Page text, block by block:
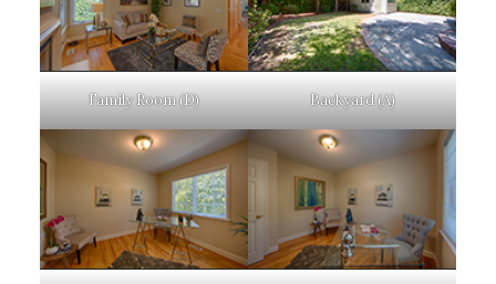
Family Room (D) Backyard (A)